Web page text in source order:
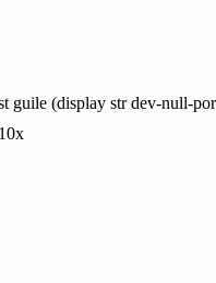
guile (display str dev-null-